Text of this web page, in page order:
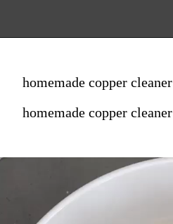
homemade copper cleaner
homemade copper cleaner